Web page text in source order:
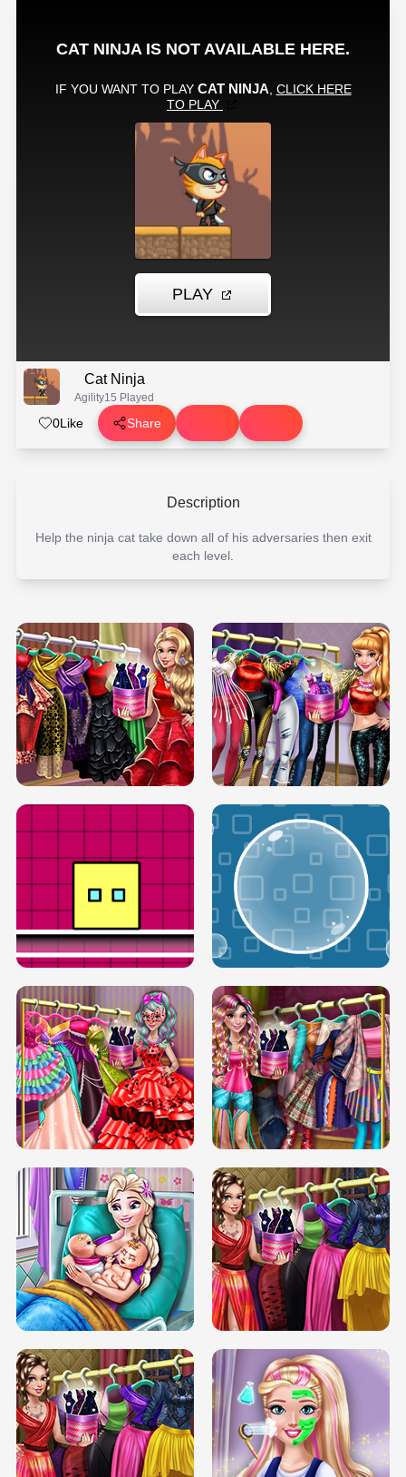
Cat Ninja
Agility15 Played
0Like Share
Description
Help the ninja cat take down all of his adversaries then exit
each level.
SERY RUNWAY DOLLY DRESS UP H5 DOVE RUNWAY DOLLY DRESS UP H5
BOX JUMP UP BUBBLE RAIN
DOVE CARNIVAL DOLLY DRESS UP
H5
DOVE HIPSTER DOLLY DRESS UP H5